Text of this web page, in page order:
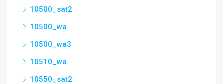
10500_sat2
10500_wa
10500_wa3
10510_wa
10550_sat2